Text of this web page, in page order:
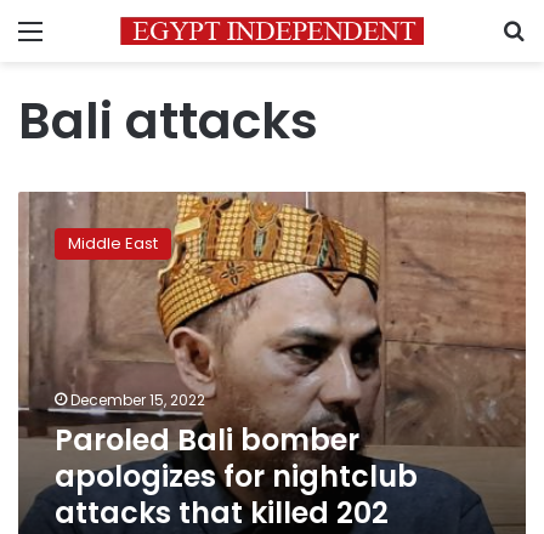
Menu
Bali attacks
Paroled
Bali
bomber
nightclub
attacks
that
killed
202
Middle East
December 15, 2022
Paroled Bali bomber
apologizes for nightclub
attacks that killed 202